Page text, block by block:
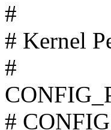
#
# Kernel
#
#